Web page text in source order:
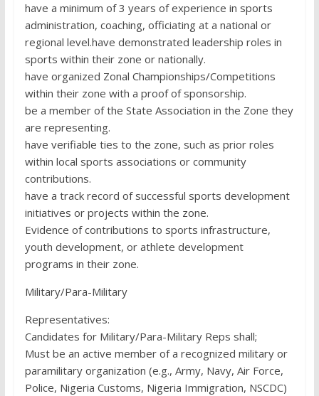
have a minimum of 3 years of experience in sports
administration, coaching, officiating at a national or
regional level.have demonstrated leadership roles in
sports within their zone or nationally.
have organized Zonal Championships/Competitions
within their zone with a proof of sponsorship.
be a member of the State Association in the Zone they
are representing.
have verifiable ties to the zone, such as prior roles
within local sports associations or community
contributions.
have a track record of successful sports development
initiatives or projects within the zone.
Evidence of contributions to sports infrastructure,
youth development, or athlete development
programs in their zone.
Military/Para-Military
Representatives:
Candidates for Military/Para-Military Reps shall;
Must be an active member of a recognized military or
paramilitary organization (e.g., Army, Navy, Air Force,
Police, Nigeria Customs, Nigeria Immigration, NSCDC)